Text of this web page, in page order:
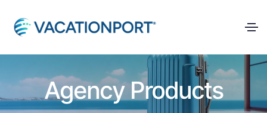
Agency Products